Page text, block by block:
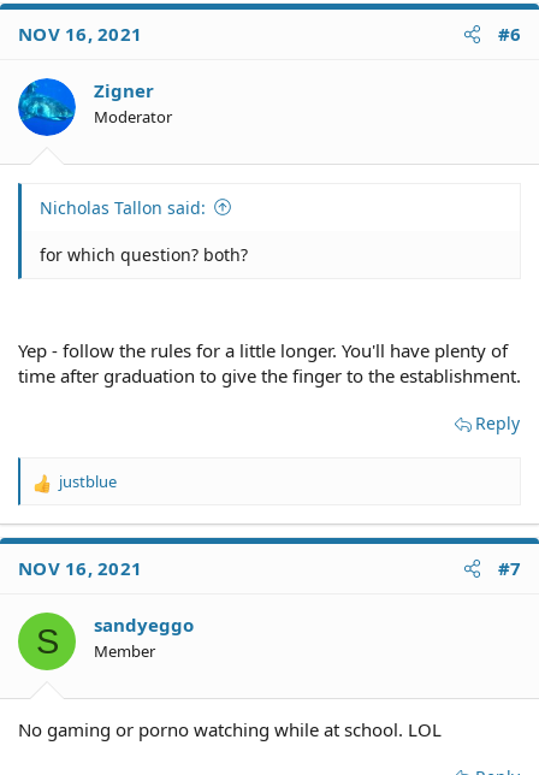
NOV 16, 2021 #6
Zigner
Moderator
Nicholas Tallon said:
for which question? both?
Yep - follow the rules for a little longer. You'll have plenty of
time after graduation to give the finger to the establishment.
Reply
R
a
t
o
n
s
justblue
NOV 16, 2021 #7
S sandyeggo
Member
No gaming or porno watching while at school. LOL